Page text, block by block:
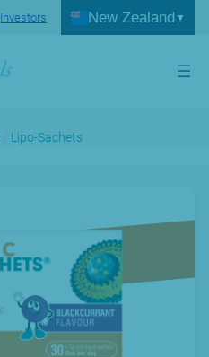
Investors New Zealand
Lipo-Sachets